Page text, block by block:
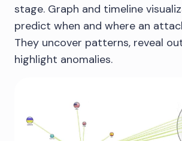
stage. Graph and timeline
predict when and where an
They uncover patterns, reveal
highlight anomalies.